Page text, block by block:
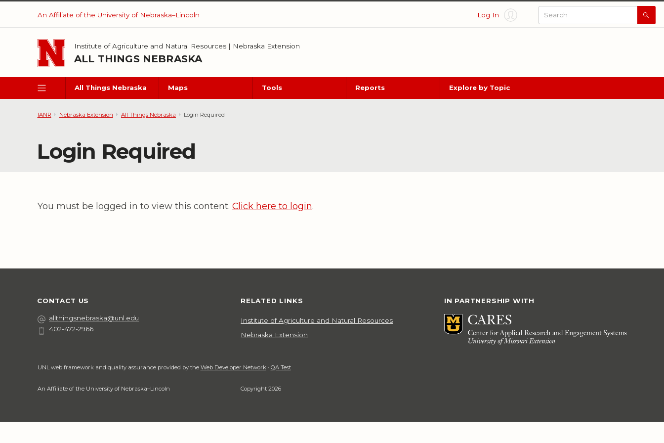
Skip to main content
An Affiliate of the University of Nebraska–Lincoln Log In
All
Institute of Agriculture and Natural Resources| Nebraska Extension
ALL THINGS NEBRASKA
All Things Nebraska Maps Tools Reports Explore by Topic
IANR Nebraska Extension All Things Nebraska Login Required
Login Required
You must be logged in to view this content. Click here to login.
CONTACT US
Emailallthingsnebraska@unl.edu
Phone
402-472-2966
RELATED LINKS
Institute of Agriculture and Natural Resources
Nebraska Extension
IN PARTNERSHIP WITH
UNL web framework and quality assurance provided by the Web Developer Network· QA Test
An Affiliate of the University of Nebraska–Lincoln Copyright 2026